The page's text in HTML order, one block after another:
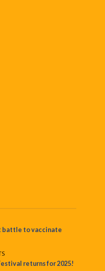
battle to vaccinate
returns for 2025!